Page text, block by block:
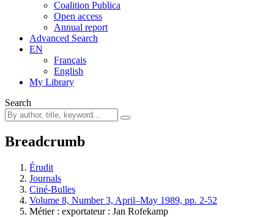
Coalition Publica
Open access
Annual report
Advanced Search
EN
Français
English
My Library
Search
Breadcrumb
Érudit
Journals
Ciné-Bulles
Volume 8, Number 3, April–May 1989, pp. 2-52
Métier : exportateur : Jan Rofekamp